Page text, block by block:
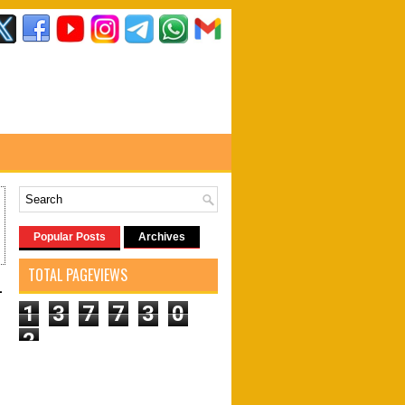
Popular Posts Archives
TOTAL PAGEVIEWS
1 3 7 7 3
0
2